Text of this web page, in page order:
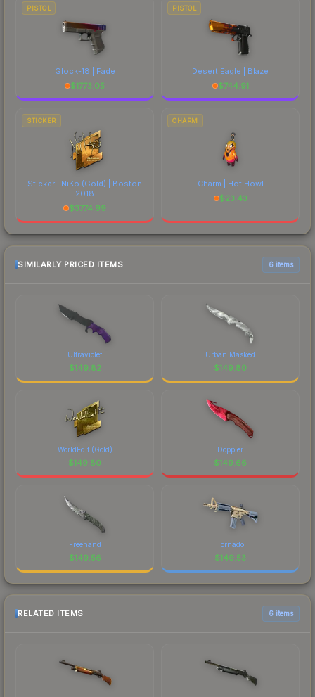
PISTOL
Glock-18 | Fade
$1773.05
PISTOL
Desert Eagle | Blaze
$744.91
STICKER
Sticker | NiKo (Gold) | Boston
2018
$3774.99
CHARM
Charm | Hot Howl
$23.43
SIMILARLY PRICED ITEMS 6 items
Ultraviolet
$149.82
Urban Masked
$149.80
WorldEdit (Gold)
$149.80
Doppler
$149.66
Freehand
$149.56
Tornado
$149.53
RELATED ITEMS 6 items